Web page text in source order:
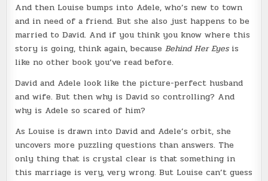
And then Louise bumps into Adele, who’s new to town
and in need of a friend. But she also just happens to be
married to David. And if you think you know where this
story is going, think again, becauseBehind Her Eyesis
like no other book you’ve read before.
David and Adele look like the picture-perfect husband
and wife. But then why is David so controlling? And
why is Adele so scared of him?
As Louise is drawn into David and Adele’s orbit, she
uncovers more puzzling questions than answers. The
only thing that is crystal clear is that something in
this marriage is very, very wrong. But Louise can’t guess